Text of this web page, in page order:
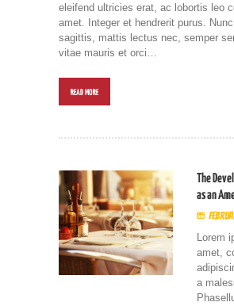
eleifend ultricies erat, ac lobortis leo
amet. Integer et hendrerit purus.
sagittis, mattis lectus nec, semper
vitae mauris et orci…
READ MORE
The
as an
Lorem
amet,
a